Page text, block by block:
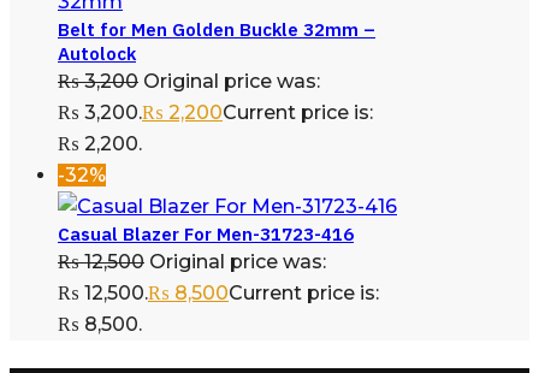
Belt for Men Golden Buckle 32mm –
Autolock
₨3,200 Original price was:
₨ 3,200.₨ 2,200Current price is:
₨ 2,200.
-32%
Casual Blazer For Men-31723-416
₨12,500 Original price was:
₨ 12,500.₨ 8,500Current price is:
₨ 8,500.